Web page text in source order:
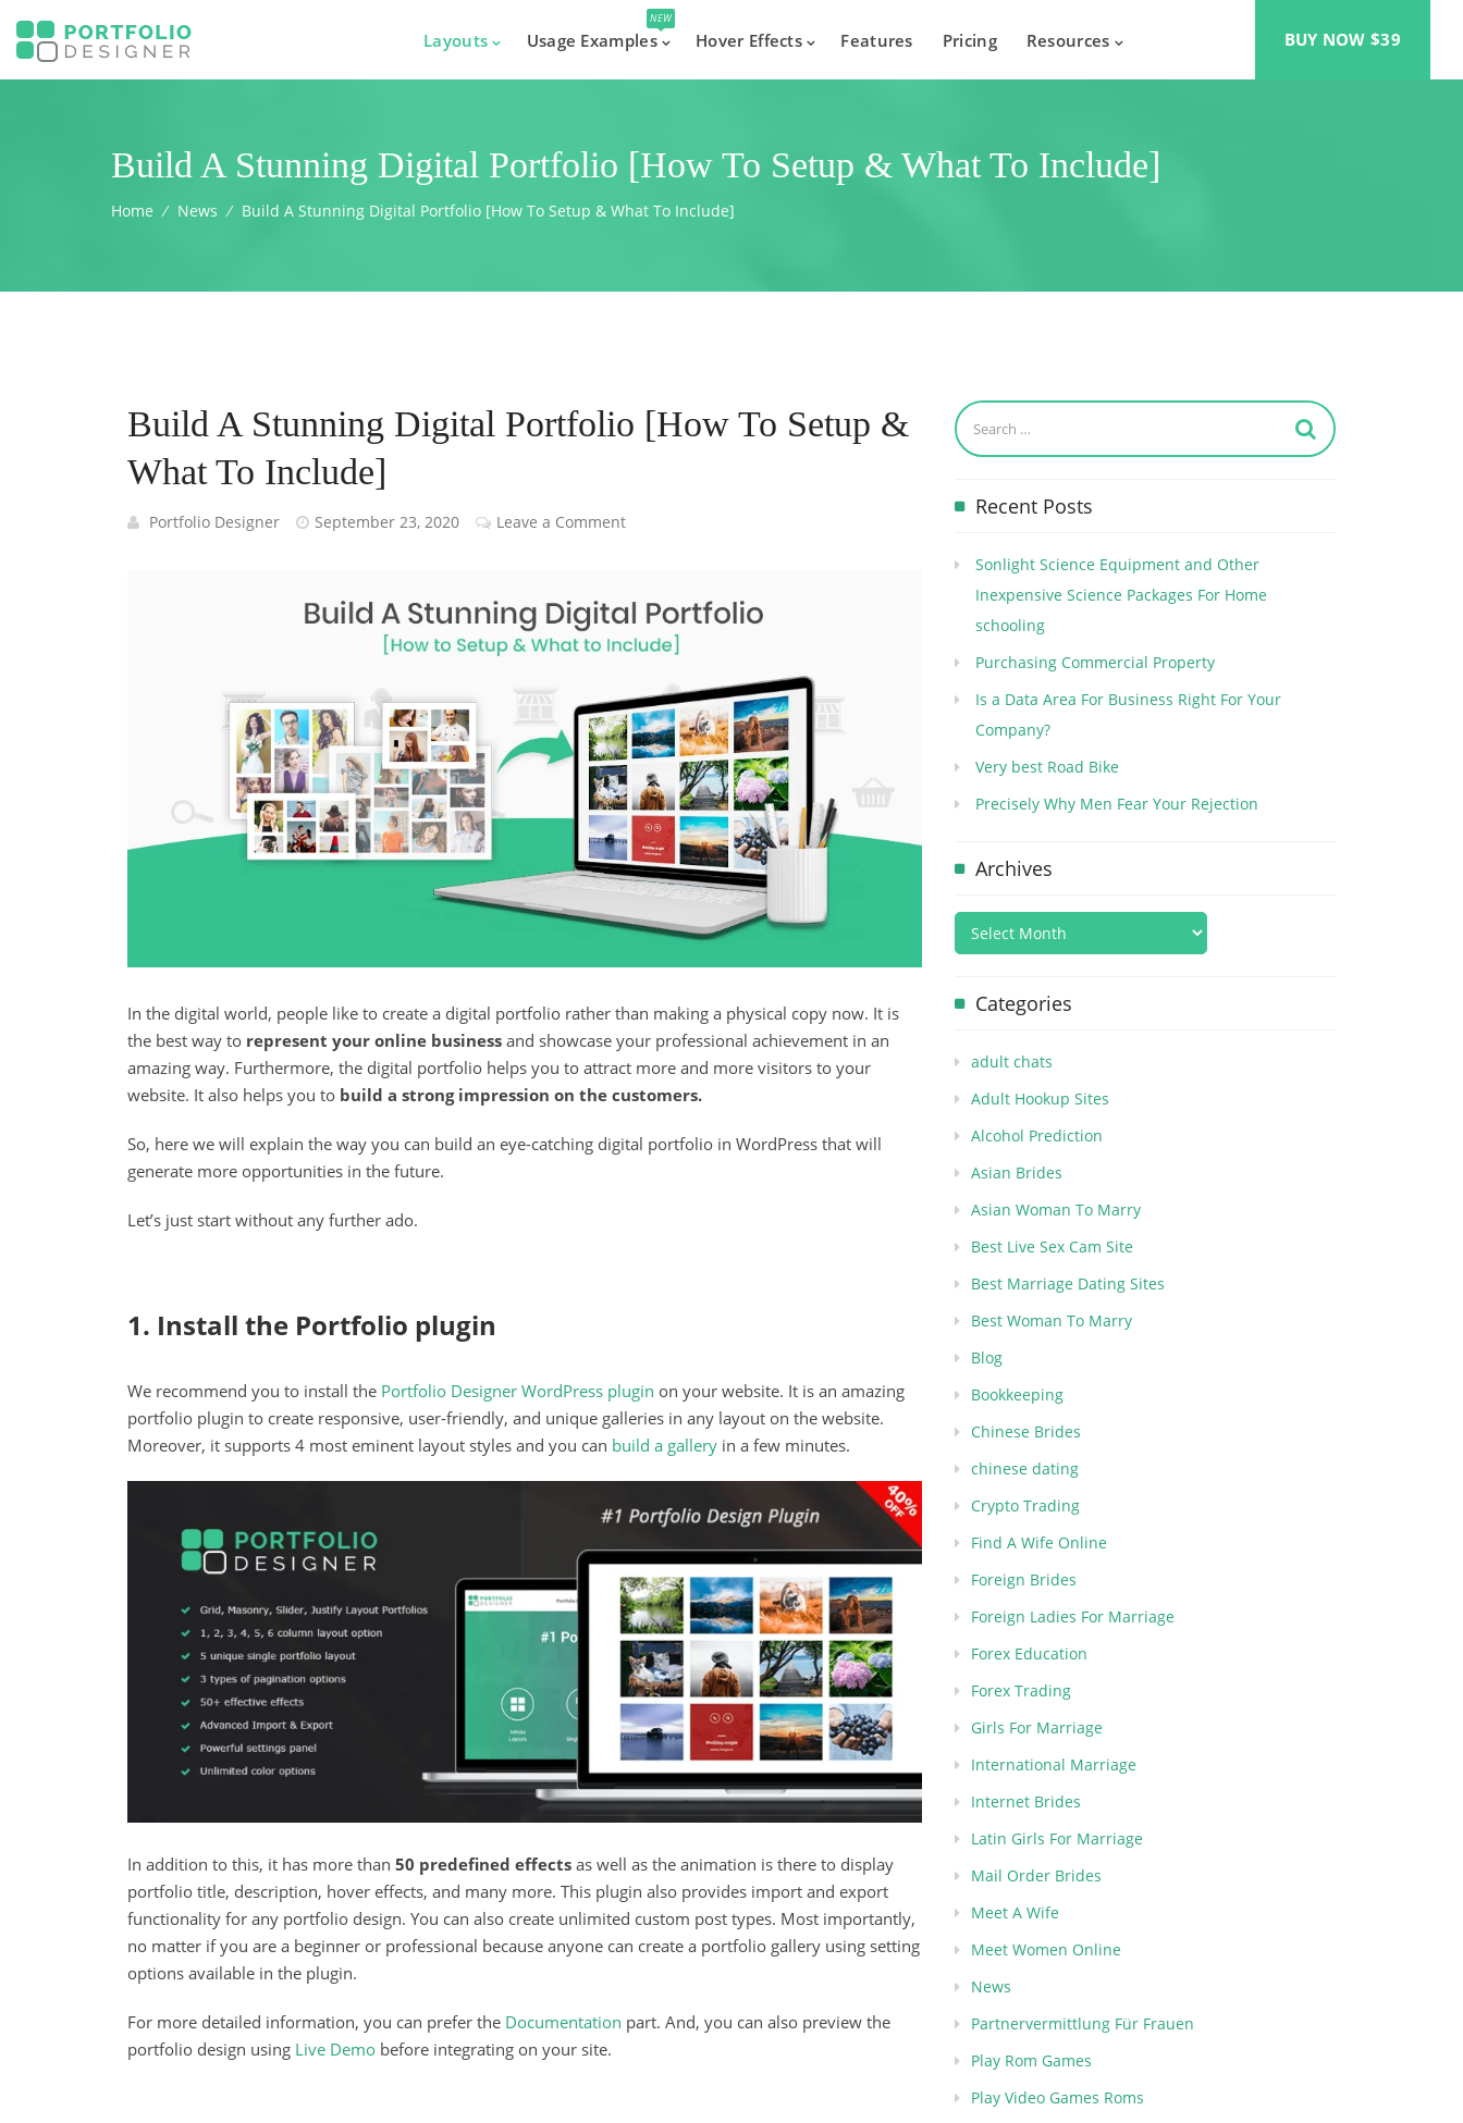
Layouts Usage Examples
NEW
Hover Effects Features Pricing Resources BUY NOW $39
Build A Stunning Digital Portfolio [How To Setup & What To Include]
Home ⁄ News ⁄ Build A Stunning Digital Portfolio [How To Setup & What To Include]
Build A Stunning Digital Portfolio [How To Setup &
What To Include]
Portfolio Designer September 23, 2020 Leave a Comment
In the digital world, people like to create a digital portfolio rather than making a physical copy now. It is
the best way to represent your online business and showcase your professional achievement in an
amazing way. Furthermore, the digital portfolio helps you to attract more and more visitors to your
website. It also helps you to build a strong impression on the customers.
So, here we will explain the way you can build an eye-catching digital portfolio in WordPress that will
generate more opportunities in the future.
Let’s just start without any further ado.
1. Install the Portfolio plugin
We recommend you to install the Portfolio Designer WordPress plugin on your website. It is an amazing
portfolio plugin to create responsive, user-friendly, and unique galleries in any layout on the website.
Moreover, it supports 4 most eminent layout styles and you can build a gallery in a few minutes.
In addition to this, it has more than 50 predefined effects as well as the animation is there to display
portfolio title, description, hover effects, and many more. This plugin also provides import and export
functionality for any portfolio design. You can also create unlimited custom post types. Most importantly,
no matter if you are a beginner or professional because anyone can create a portfolio gallery using setting
options available in the plugin.
For more detailed information, you can prefer the Documentation part. And, you can also preview the
portfolio design using Live Demo before integrating on your site.
Recent Posts
Sonlight Science Equipment and Other
Inexpensive Science Packages For Home
schooling
Purchasing Commercial Property
Is a Data Area For Business Right For Your
Company?
Very best Road Bike
Precisely Why Men Fear Your Rejection
Archives
Categories
adult chats
Adult Hookup Sites
Alcohol Prediction
Asian Brides
Asian Woman To Marry
Best Live Sex Cam Site
Best Marriage Dating Sites
Best Woman To Marry
Blog
Bookkeeping
Chinese Brides
chinese dating
Crypto Trading
Find A Wife Online
Foreign Brides
Foreign Ladies For Marriage
Forex Education
Forex Trading
Girls For Marriage
International Marriage
Internet Brides
Latin Girls For Marriage
Mail Order Brides
Meet A Wife
Meet Women Online
News
Partnervermittlung Für Frauen
Play Rom Games
Play Video Games Roms